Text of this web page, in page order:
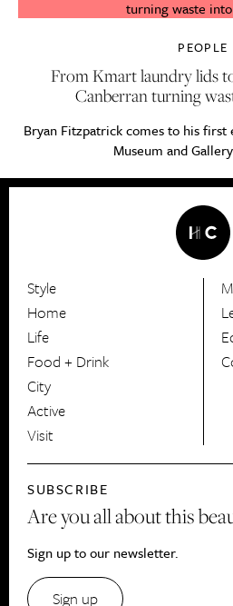
PEOPLE
From Kmart laundry lids
Canberran turning
Bryan Fitzpatrick comes to his
Museum and
Style
Home
Life
Food + Drink
City
Active
Visit
SUBSCRIBE
Are you all about this
Sign up to our newsletter.
Sign up